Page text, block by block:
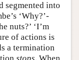
segmented into
‘Why?’-
nuts?’ ‘I’m
of actions is
a termination